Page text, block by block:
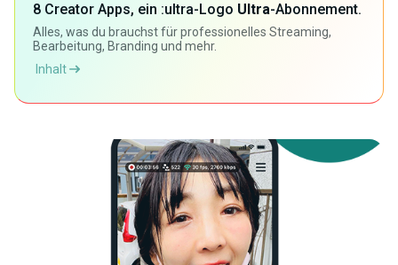
8 Creator Apps, ein :ultra-Logo Ultra-Abonnement.
Alles, was du brauchst für professionelles Streaming,
Bearbeitung, Branding und mehr.
Inhalt